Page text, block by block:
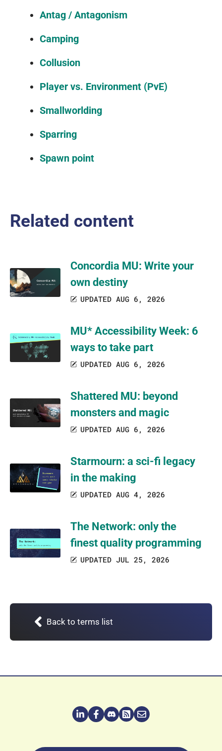
Antag / Antagonism
Camping
Collusion
Player vs. Environment (PvE)
Smallworlding
Sparring
Spawn point
Related content
Concordia MU: Write your
own destiny
UPDATED AUG 6, 2026
MU* Accessibility Week: 6
ways to take part
UPDATED AUG 6, 2026
Shattered MU: beyond
monsters and magic
UPDATED AUG 6, 2026
Starmourn: a sci-fi legacy
in the making
UPDATED AUG 4, 2026
The Network: only the
finest quality programming
UPDATED JUL 25, 2026
Back to terms list